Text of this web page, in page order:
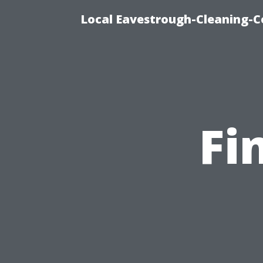
Local Eavestrough-Cleaning-